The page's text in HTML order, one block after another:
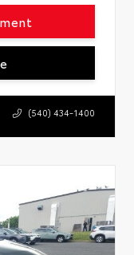
(540) 434-1400